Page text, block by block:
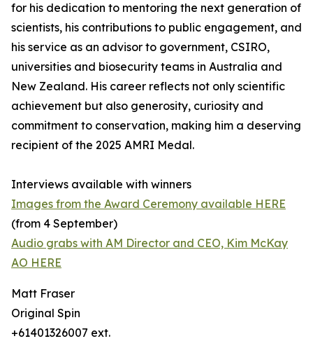
for his dedication to mentoring the next generation of
scientists, his contributions to public engagement, and
his service as an advisor to government, CSIRO,
universities and biosecurity teams in Australia and
New Zealand. His career reflects not only scientific
achievement but also generosity, curiosity and
commitment to conservation, making him a deserving
recipient of the 2025 AMRI Medal.
Interviews available with winners
Images from the Award Ceremony available HERE
(from 4 September)
Audio grabs with AM Director and CEO, Kim McKay
AO HERE
Matt Fraser
Original Spin
+61401326007 ext.